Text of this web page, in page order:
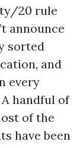
20 rule
announce
sorted
and
every
handful of
of the
have been